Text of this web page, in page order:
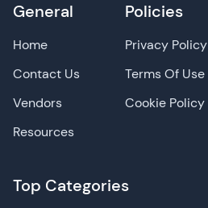
General
Home
Contact Us
Vendors
Resources
Top Categories
Policies
Privacy Policy
Terms Of Use
Cookie Policy